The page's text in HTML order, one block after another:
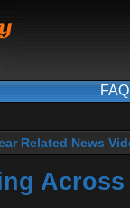
FAQ
Related News